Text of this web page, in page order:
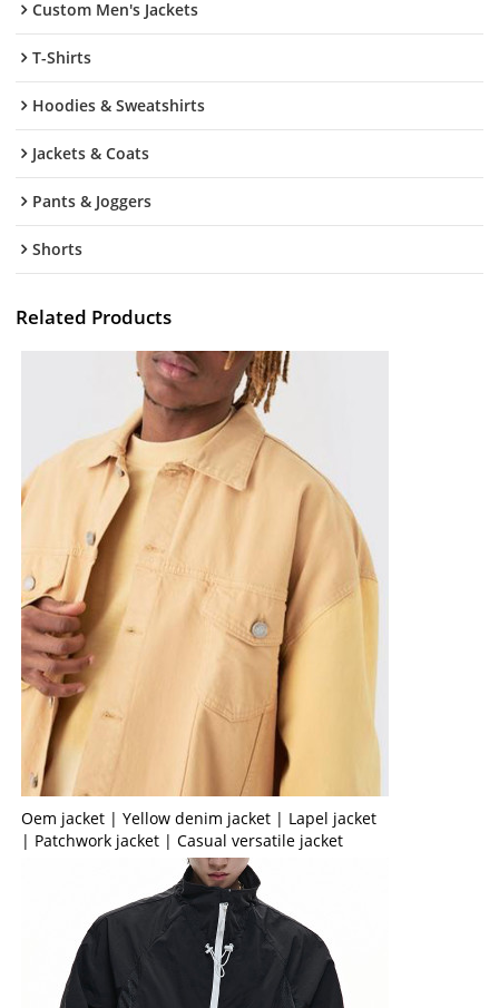
Custom Men's Jackets
T-Shirts
Hoodies & Sweatshirts
Jackets & Coats
Pants & Joggers
Shorts
Related Products
Oem jacket | Yellow denim jacket | Lapel jacket
| Patchwork jacket | Casual versatile jacket